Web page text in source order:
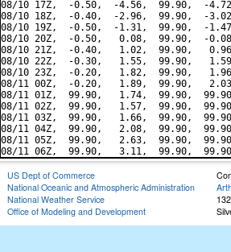
08/10 17Z,  -0.50,  -4.56,  99.90,  -
08/10 18Z,  -0.40,  -2.96,  99.90,  -
08/10 19Z,  -0.50,  -1.31,  99.90,  -
08/10 20Z,  -0.50,   0.08,  99.90,  -
08/10 21Z,  -0.40,   1.02,  99.90,
08/10 22Z,  -0.30,   1.55,  99.90,
08/10 23Z,  -0.20,   1.82,  99.90,
08/11 00Z,  -0.20,   1.89,  99.90,
08/11 01Z,  99.90,   1.74,  99.90,
08/11 02Z,  99.90,   1.57,  99.90,
08/11 03Z,  99.90,   1.66,  99.90,
08/11 04Z,  99.90,   2.08,  99.90,
08/11 05Z,  99.90,   2.63,  99.90,
US Dept of Commerce
National Oceanic and Atmospheric Administration
National Weather Service
Office of Modeling and Development